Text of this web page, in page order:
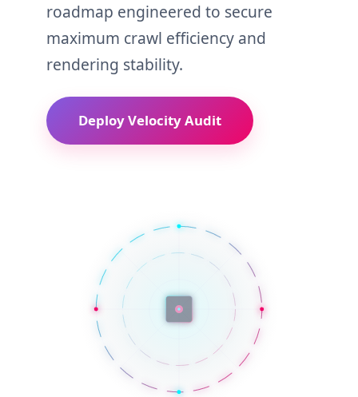
roadmap engineered to secure
maximum crawl efficiency and
rendering stability.
Deploy Velocity Audit